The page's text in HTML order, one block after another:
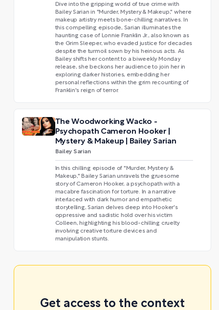
Dive into the gripping world of true crime with
Bailey Sarian in "Murder, Mystery & Makeup," where
makeup artistry meets bone-chilling narratives. In
this compelling episode, Sarian illuminates the
haunting case of Lonnie Franklin Jr., also known as
the Grim Sleeper, who evaded justice for decades
despite the turmoil sown by his heinous acts. As
Bailey shifts her content to a biweekly Monday
release, she beckons her audience to join her in
exploring darker histories, embedding her
personal reflections within the grim recounting of
Franklin's reign of terror.
The Woodworking Wacko -
Psychopath Cameron Hooker |
Mystery & Makeup | Bailey Sarian
Bailey Sarian
In this chilling episode of "Murder, Mystery &
Makeup," Bailey Sarian unravels the gruesome
story of Cameron Hooker, a psychopath with a
macabre fascination for torture. In a narrative
interlaced with dark humor and empathetic
storytelling, Sarian delves deep into Hooker's
oppressive and sadistic hold over his victim
Colleen, highlighting his blood-chilling cruelty
involving creative torture devices and
manipulation stunts.
Get access to the context